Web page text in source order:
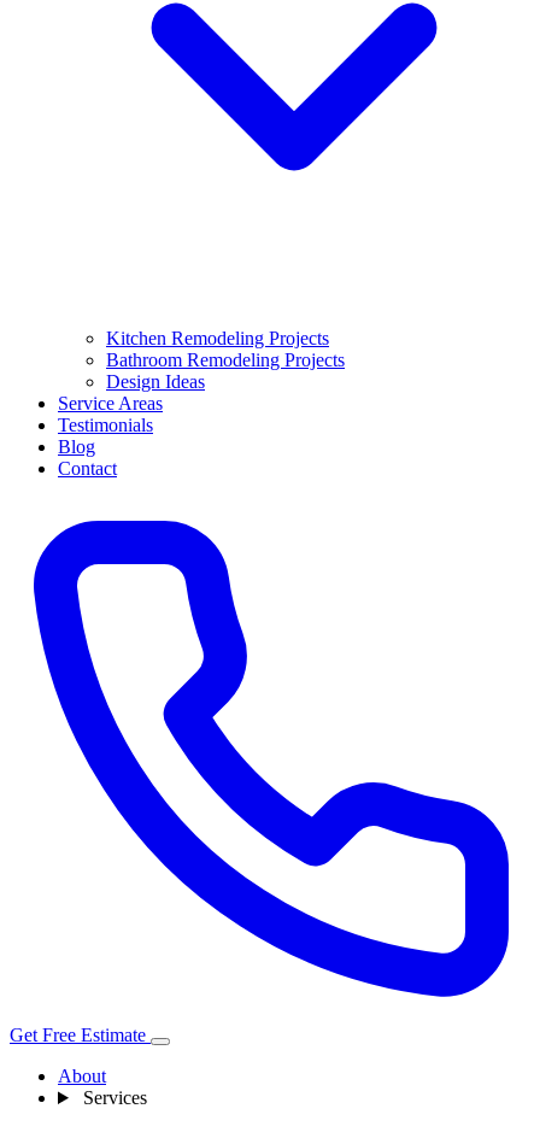
Kitchen Remodeling Projects
Bathroom Remodeling Projects
Design Ideas
Service Areas
Testimonials
Blog
Contact
Get Free Estimate
About
Services